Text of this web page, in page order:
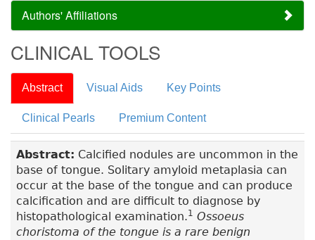
Authors' Affiliations
CLINICAL TOOLS
Abstract Visual Aids Key Points
Clinical Pearls Premium Content
Abstract: Calcified nodules are uncommon in the
base of tongue. Solitary amyloid metaplasia can
occur at the base of the tongue and can produce
calcification and are difficult to diagnose by
histopathological examination.1 Ossoeus
choristoma of the tongue is a rare benign